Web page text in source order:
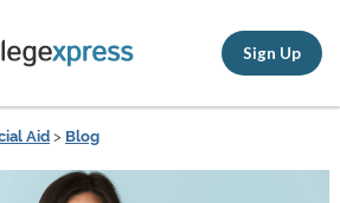
Sign Up
Aid> Blog